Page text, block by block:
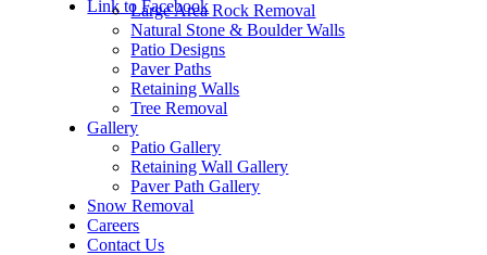
Link to Facebook
Large Area Rock Removal
Natural Stone & Boulder Walls
Patio Designs
Paver Paths
Retaining Walls
Tree Removal
Gallery
Patio Gallery
Retaining Wall Gallery
Paver Path Gallery
Snow Removal
Careers
Contact Us